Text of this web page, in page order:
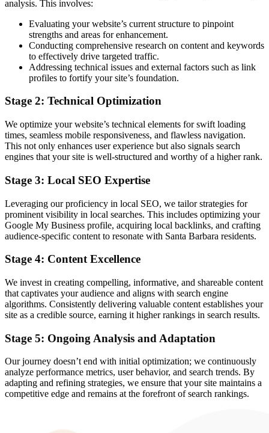
analysis. This involves:
Evaluating your website’s current structure to pinpoint
strengths and areas for enhancement.
Conducting comprehensive research on content and keywords
to effectively drive targeted traffic.
Addressing technical issues and external factors such as link
profiles to fortify your site’s foundation.
Stage 2: Technical Optimization
We optimize your website’s technical elements for swift loading
times, seamless mobile responsiveness, and flawless navigation.
This not only enhances user experience but also signals search
engines that your site is well-structured and worthy of a higher rank.
Stage 3: Local SEO Expertise
Leveraging our proficiency in local SEO, we tailor strategies for
prominent visibility in local searches. This includes optimizing your
Google My Business profile, acquiring local backlinks, and crafting
audience-specific content to resonate with Santa Barbara residents.
Stage 4: Content Excellence
We invest in creating compelling, informative, and shareable content
that captivates your audience and aligns with search engine
algorithms. Consistently delivering valuable content establishes your
site as a credible source, earning it higher rankings in search results.
Stage 5: Ongoing Analysis and Adaptation
Our journey doesn’t end with initial optimization; we continuously
analyze performance metrics, user behavior, and search trends. By
adapting and refining strategies, we ensure that your site maintains a
competitive edge and remains at the forefront of search rankings.